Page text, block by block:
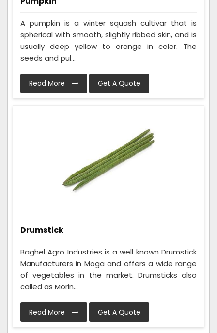
A pumpkin is a winter squash cultivar that is
spherical with smooth, slightly ribbed skin, and is
usually deep yellow to orange in color. The
seeds and pul...
Read More Get A Quote
Drumstick
Baghel Agro Industries is a well known Drumstick
Manufacturers in Moga and offers a wide range
of vegetables in the market. Drumsticks also
called as Morin...
Read More Get A Quote